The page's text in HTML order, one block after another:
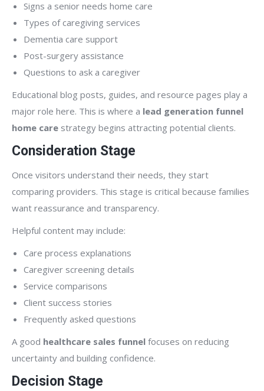
Signs a senior needs home care
Types of caregiving services
Dementia care support
Post-surgery assistance
Questions to ask a caregiver
Educational blog posts, guides, and resource pages play a
major role here. This is where a lead generation funnel
home care strategy begins attracting potential clients.
Consideration Stage
Once visitors understand their needs, they start
comparing providers. This stage is critical because families
want reassurance and transparency.
Helpful content may include:
Care process explanations
Caregiver screening details
Service comparisons
Client success stories
Frequently asked questions
A good healthcare sales funnel focuses on reducing
uncertainty and building confidence.
Decision Stage